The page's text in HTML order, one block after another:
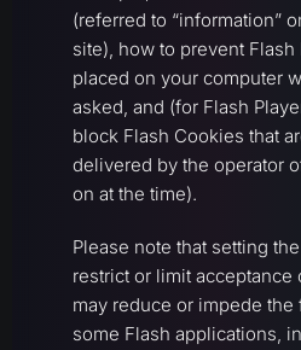
(referred to “information”
site), how to prevent Flash
placed on your computer
asked, and (for Flash
block Flash Cookies that
delivered by the operator
on at the time).
Please note that setting
restrict or limit acceptance
may reduce or impede
some Flash applications,